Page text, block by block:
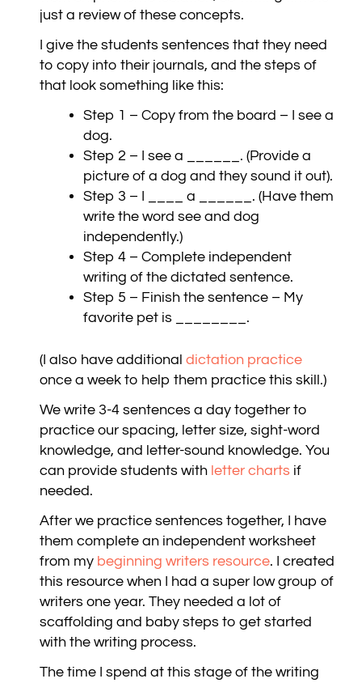
just a review of these concepts.
I give the students sentences that they need
to copy into their journals, and the steps of
that look something like this:
Step 1 – Copy from the board – I see a
dog.
Step 2 – I see a ______. (Provide a
picture of a dog and they sound it out).
Step 3 – I ____ a ______. (Have them
write the word see and dog
independently.)
Step 4 – Complete independent
writing of the dictated sentence.
Step 5 – Finish the sentence – My
favorite pet is ________.
(I also have additionaldictation practice
once a week to help them practice this skill.)
We write 3-4 sentences a day together to
practice our spacing, letter size, sight-word
knowledge, and letter-sound knowledge. You
can provide students with letter charts if
needed.
After we practice sentences together, I have
them complete an independent worksheet
from my beginning writers resource. I created
this resource when I had a super low group of
writers one year. They needed a lot of
scaffolding and baby steps to get started
with the writing process.
The time I spend at this stage of the writing